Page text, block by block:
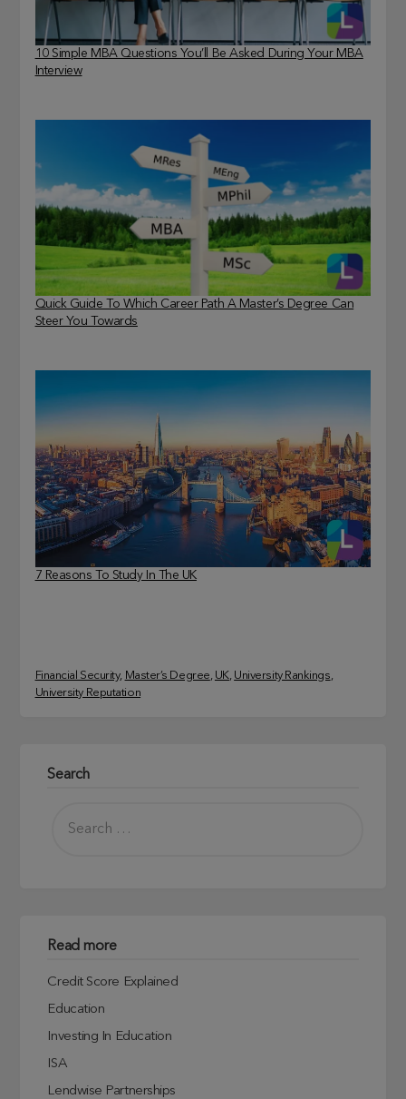
10 Simple MBA Questions You’ll Be Asked During Your MBA
Interview
Quick Guide To Which Career Path A Master’s Degree Can
Steer You Towards
7 Reasons To Study In The UK
Financial Security, Master’s Degree, UK, University Rankings ,
University Reputation
Search
Read more
Credit Score Explained
Education
Investing In Education
ISA
Lendwise Partnerships